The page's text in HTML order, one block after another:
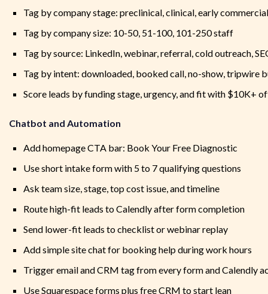
Tag by company stage: preclinical, clinical, early commercial
Tag by company size: 10-50, 51-100, 101-250 staff
Tag by source: LinkedIn, webinar, referral, cold outreach,
Tag by intent: downloaded, booked call, no-show, tripwire
Score leads by funding stage, urgency, and fit with $10K+
Chatbot and Automation
Add homepage CTA bar: Book Your Free Diagnostic
Use short intake form with 5 to 7 qualifying questions
Ask team size, stage, top cost issue, and timeline
Route high-fit leads to Calendly after form completion
Send lower-fit leads to checklist or webinar replay
Add simple site chat for booking help during work hours
Trigger email and CRM tag from every form and Calendly
Use Squarespace forms plus free CRM to start lean